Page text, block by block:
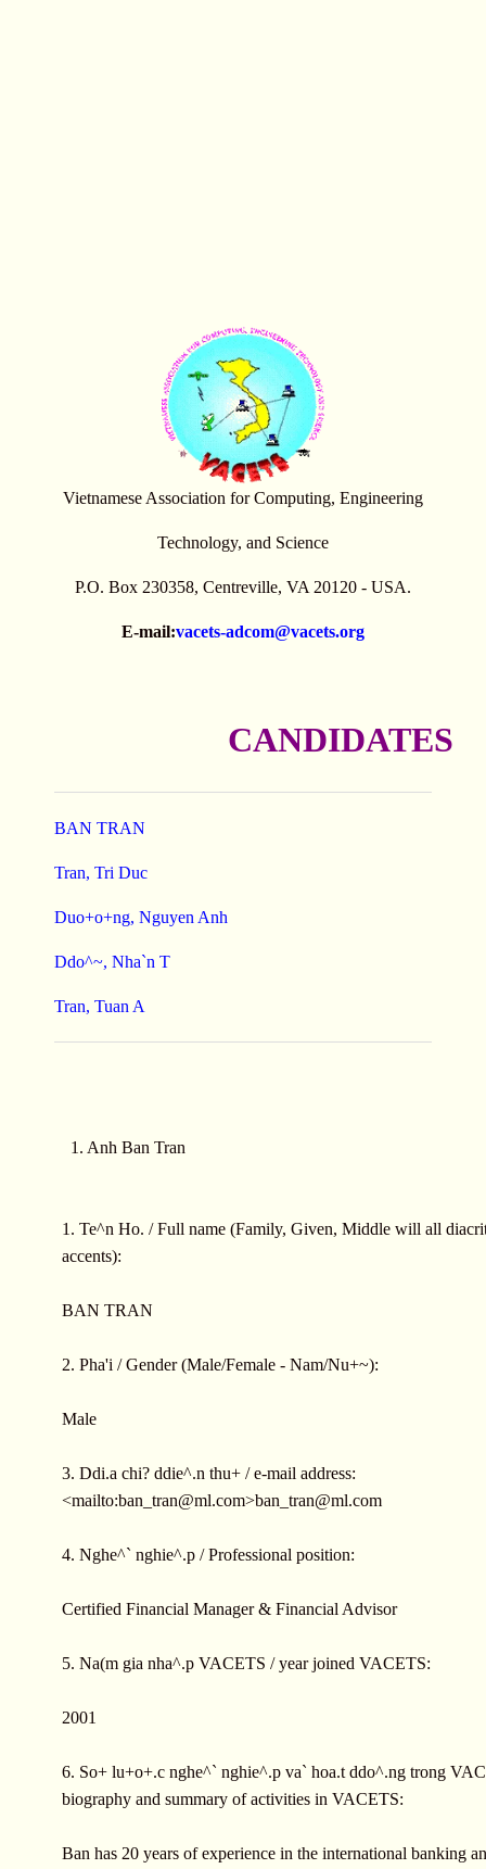
Vietnamese Association for Computing, Engineering
Technology, and Science
P.O. Box 230358, Centreville, VA 20120 - USA.
E-mail:vacets-adcom@vacets.org
CANDIDATES
BAN TRAN
Tran, Tri Duc
Duo+o+ng, Nguyen Anh
Ddo^~, Nha`n T
Tran, Tuan A
1. Anh Ban Tran
1. Te^n Ho. / Full name (Family, Given, Middle will all
accents):
BAN TRAN
2. Pha'i / Gender (Male/Female - Nam/Nu+~):
Male
3. Ddi.a chi? ddie^.n thu+ / e-mail address:
<mailto:ban_tran@ml.com>ban_tran@ml.com
4. Nghe^` nghie^.p / Professional position:
Certified Financial Manager & Financial Advisor
5. Na(m gia nha^.p VACETS / year joined VACETS:
2001
6. So+ lu+o+.c nghe^` nghie^.p va` hoa.t ddo^.ng trong
biography and summary of activities in VACETS:
Ban has 20 years of experience in the international banking